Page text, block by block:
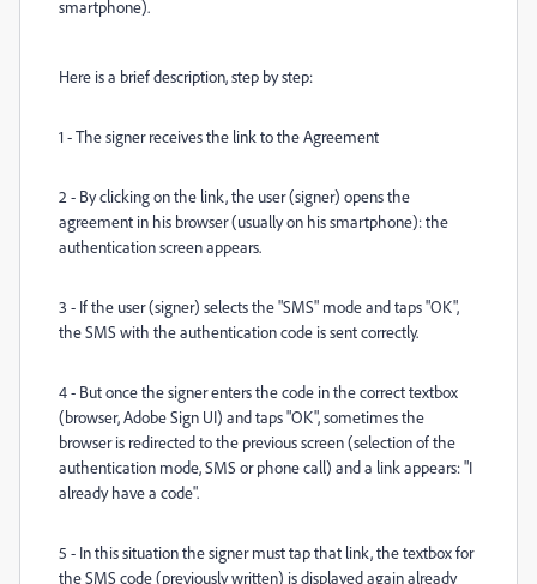
smartphone).
Here is a brief description, step by step:
1 - The signer receives the link to the Agreement
2 - By clicking on the link, the user (signer) opens the
agreement in his browser (usually on his smartphone): the
authentication screen appears.
3 - If the user (signer) selects the "SMS" mode and taps "OK",
the SMS with the authentication code is sent correctly.
4 - But once the signer enters the code in the correct textbox
(browser, Adobe Sign UI) and taps "OK", sometimes the
browser is redirected to the previous screen (selection of the
authentication mode, SMS or phone call) and a link appears: "I
already have a code".
5 - In this situation the signer must tap that link, the textbox for
the SMS code (previously written) is displayed again already